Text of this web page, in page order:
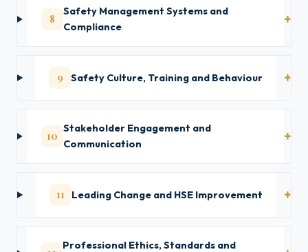
8
Safety Management Systems and
Compliance
9 Safety Culture, Training and Behaviour
10
Stakeholder Engagement and
Communication
11 Leading Change and HSE Improvement
Professional Ethics, Standards and